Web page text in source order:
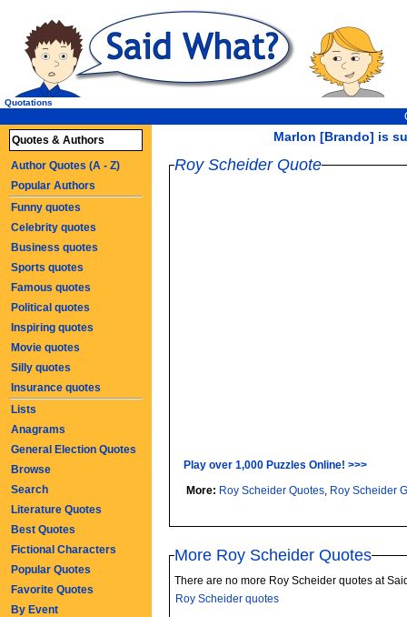
Marlon [Brando] is
Quotations
Roy Scheider Quote
Play over 1,000 Puzzles Online! >>>
More: Roy Scheider Quotes, Roy Scheider
More Roy Scheider Quotes
There are no more Roy Scheider quotes at
Roy Scheider quotes
Quotes & Authors
Author Quotes (A - Z)
Popular Authors
Funny quotes
Celebrity quotes
Business quotes
Sports quotes
Famous quotes
Political quotes
Inspiring quotes
Movie quotes
Silly quotes
Insurance quotes
Lists
Anagrams
General Election Quotes
Browse
Search
Literature Quotes
Best Quotes
Fictional Characters
Popular Quotes
Favorite Quotes
By Event